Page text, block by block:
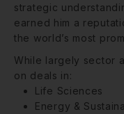
strategic
earned him a
the world’s most
While largely sector
on deals in:
Life Sciences
Energy &